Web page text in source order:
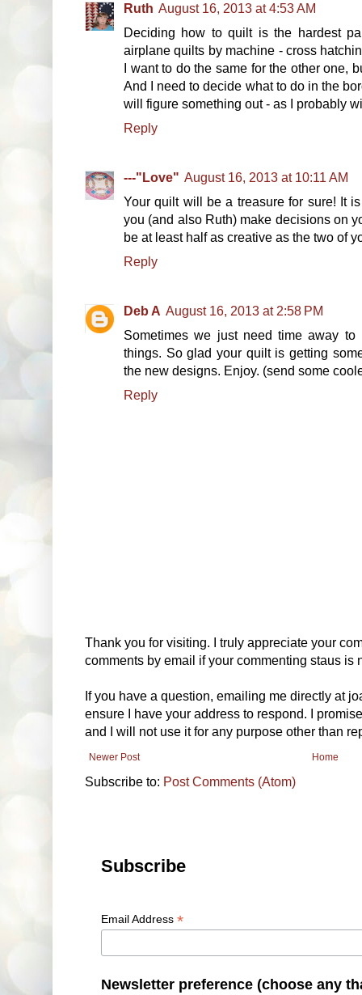
Ruth August 16, 2013 at 4:53 AM
Deciding how to quilt is the hardest
airplane quilts by machine - cross
I want to do the same for the other one,
And I need to decide what to do in the
will figure something out - as I probably
Reply
---"Love" August 16, 2013 at 10:11 AM
Your quilt will be a treasure for sure! It
you (and also Ruth) make decisions on
be at least half as creative as the two of
Reply
Deb A August 16, 2013 at 2:58 PM
Sometimes we just need time away
things. So glad your quilt is getting
the new designs. Enjoy. (send some
Reply
Thank you for visiting. I truly appreciate your
comments by email if your commenting staus is
If you have a question, emailing me directly at
ensure I have your address to respond. I
and I will not use it for any purpose other than
Newer Post Home
Subscribe to: Post Comments (Atom)
Subscribe
Email Address *
Newsletter preference (choose any